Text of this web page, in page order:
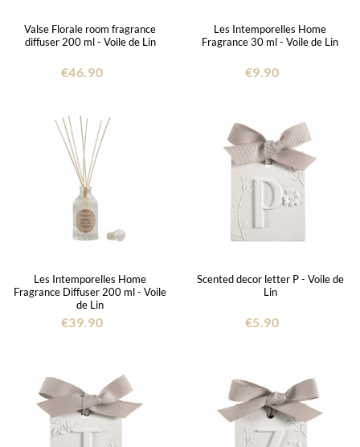
Valse Florale room fragrance
diffuser 200 ml - Voile de Lin
€46.90
Les Intemporelles Home
Fragrance 30 ml - Voile de Lin
€9.90
Les Intemporelles Home
Fragrance Diffuser 200 ml - Voile
de Lin
€39.90
Scented decor letter P - Voile de
Lin
€5.90